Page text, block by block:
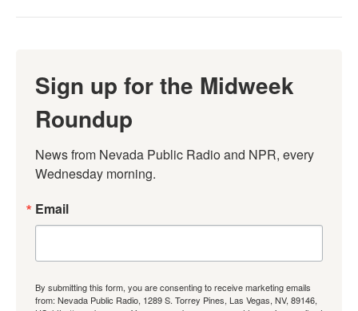
Sign up for the Midweek
Roundup
News from Nevada Public Radio and NPR, every
Wednesday morning.
Email
By submitting this form, you are consenting to receive marketing emails
from: Nevada Public Radio, 1289 S. Torrey Pines, Las Vegas, NV, 89146,